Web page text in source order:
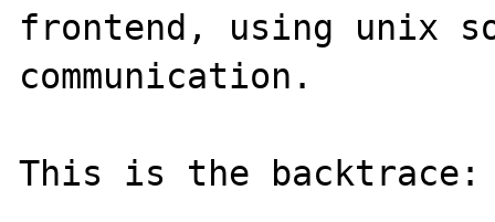
frontend, using unix
communication.
This is the backtrace: